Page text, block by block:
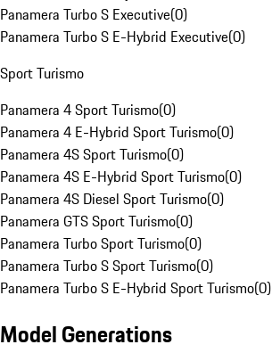
Panamera Turbo S Executive(0)
Panamera Turbo S E-Hybrid Executive(0)
Sport Turismo
Panamera 4 Sport Turismo(0)
Panamera 4 E-Hybrid Sport Turismo(0)
Panamera 4S Sport Turismo(0)
Panamera 4S E-Hybrid Sport Turismo(0)
Panamera 4S Diesel Sport Turismo(0)
Panamera GTS Sport Turismo(0)
Panamera Turbo Sport Turismo(0)
Panamera Turbo S Sport Turismo(0)
Panamera Turbo S E-Hybrid Sport Turismo(0)
Model Generations